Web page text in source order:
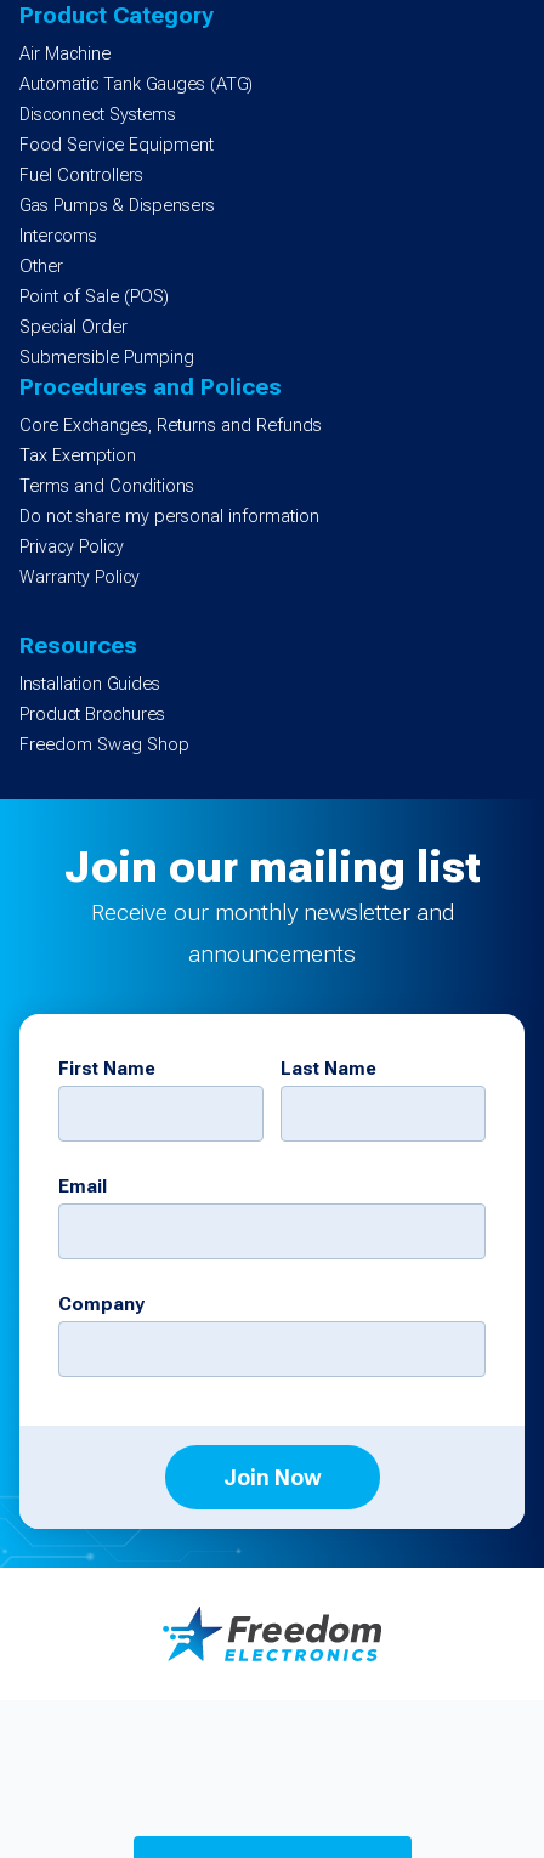
Product Category
Air Machine
Automatic Tank Gauges (ATG)
Disconnect Systems
Food Service Equipment
Fuel Controllers
Gas Pumps & Dispensers
Intercoms
Other
Point of Sale (POS)
Special Order
Submersible Pumping
Procedures and Polices
Core Exchanges, Returns and Refunds
Tax Exemption
Terms and Conditions
Do not share my personal information
Privacy Policy
Warranty Policy
Resources
Installation Guides
Product Brochures
Freedom Swag Shop
Join our mailing list
Receive our monthly newsletter and
announcements
First Name Last Name
Email
Company
Join Now